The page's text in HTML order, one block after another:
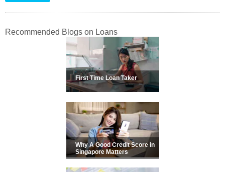
Recommended Blogs on Loans
First Time Loan Taker
Why A Good Credit Score in
Singapore Matters